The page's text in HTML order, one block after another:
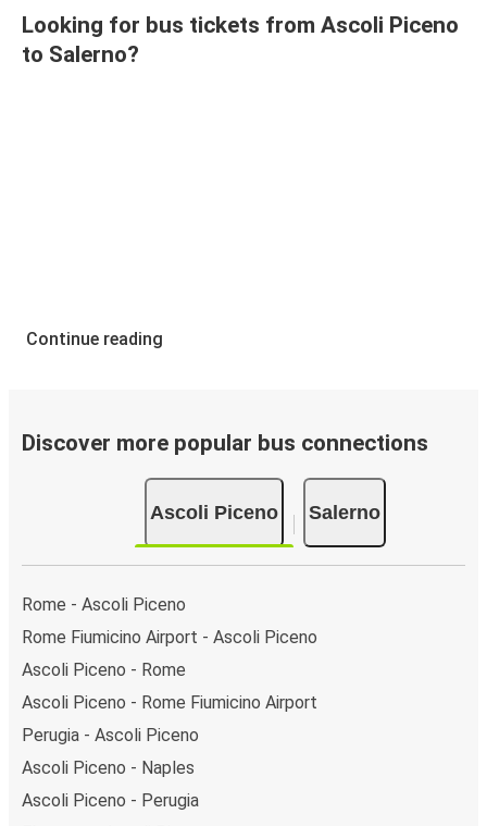
Looking for bus tickets from Ascoli Piceno
to Salerno?
Continue reading
Discover more popular bus connections
Ascoli Piceno Salerno
Rome - Ascoli Piceno
Rome Fiumicino Airport - Ascoli Piceno
Ascoli Piceno - Rome
Ascoli Piceno - Rome Fiumicino Airport
Perugia - Ascoli Piceno
Ascoli Piceno - Naples
Ascoli Piceno - Perugia